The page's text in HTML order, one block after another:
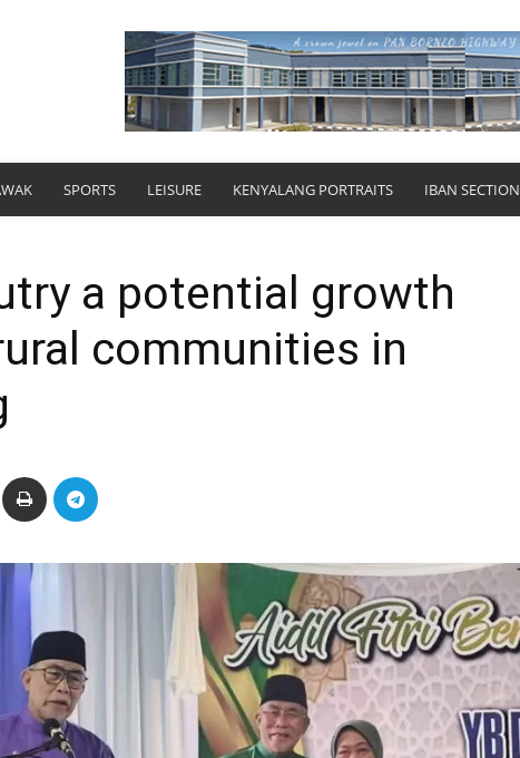
SPORTS LEISURE KENYALANG PORTRAITS IBAN SECTION
a potential growth
communities in